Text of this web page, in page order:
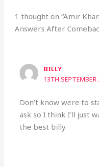
1 thought on “Amir
Answers After
BILLY
13TH
Don’t know were to
ask so I think I’ll just
the best billy.